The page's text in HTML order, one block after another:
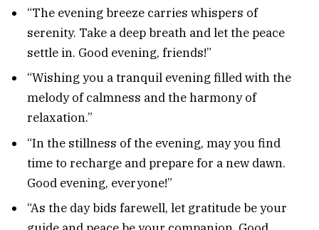
“The evening breeze carries whispers of
serenity. Take a deep breath and let the peace
settle in. Good evening, friends!”
“Wishing you a tranquil evening filled with the
melody of calmness and the harmony of
relaxation.”
“In the stillness of the evening, may you find
time to recharge and prepare for a new dawn.
Good evening, everyone!”
“As the day bids farewell, let gratitude be your